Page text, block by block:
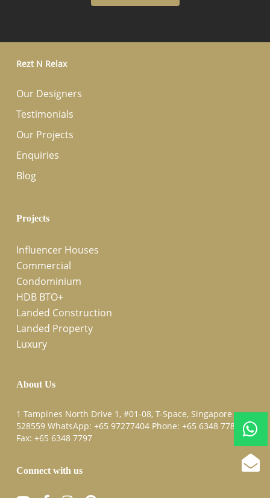
Rezt N Relax
Our Designers
Testimonials
Our Projects
Enquiries
Blog
Projects
Influencer Houses
Commercial
Condominium
HDB BTO+
Landed Construction
Landed Property
Luxury
About Us
1 Tampines North Drive 1, #01-08, T-Space, Singapore
528559 WhatsApp: +65 97277404Phone: +65 6348 7787
Fax: +65 6348 7797
Connect with us